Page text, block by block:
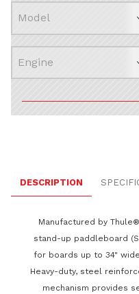
DESCRIPTION
Manufactured by
stand-up paddleboard
for boards up to 34"
Heavy-duty, steel
mechanism provides